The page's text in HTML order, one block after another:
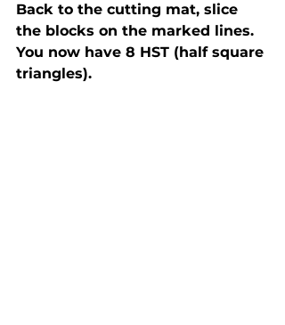
Back to the cutting mat, slice
the blocks on the marked lines.
You now have 8 HST (half square
triangles).